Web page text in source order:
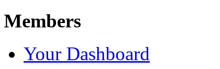
Members
Your Dashboard